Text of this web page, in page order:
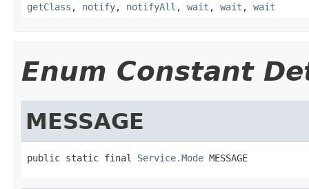
getClass , notify, notifyAll , wait , wait , wait
Enum Constant
MESSAGE
public static final Service.Mode MESSAGE